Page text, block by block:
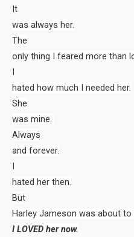
It
was always her.
The
only thing I feared more than
I
hated how much I needed her.
She
was mine.
Always
and forever.
I
hated her then.
But
Harley Jameson was about
I LOVED her now.